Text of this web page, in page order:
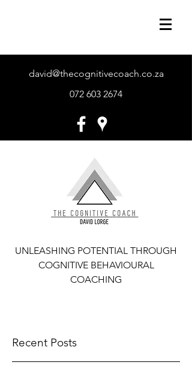
072 603 2674
david@thecognitivecoach.co.za
UNLEASHING POTENTIAL THROUGH
COGNITIVE BEHAVIOURAL
COACHING
Recent Posts